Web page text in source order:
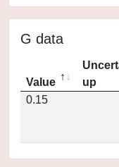
G data
Value
up
0.15